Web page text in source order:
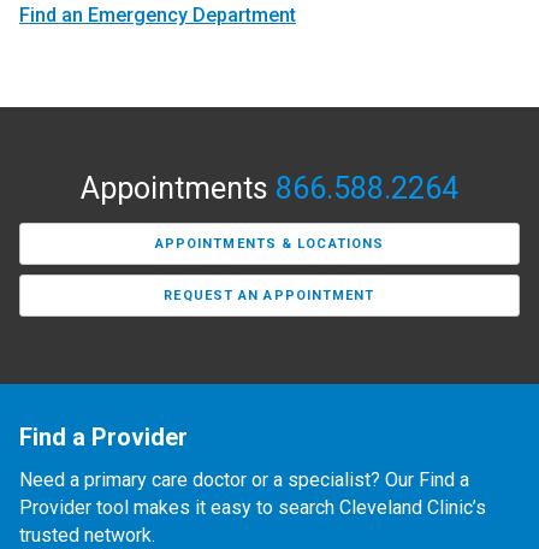
Find an Emergency Department
Appointments 866.588.2264
APPOINTMENTS & LOCATIONS
REQUEST AN APPOINTMENT
Find a Provider
Need a primary care doctor or a specialist? Our Find a
Provider tool makes it easy to search Cleveland Clinic’s
trusted network.